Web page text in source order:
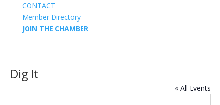
CONTACT
Member Directory
JOIN THE CHAMBER
Dig It
« All Events